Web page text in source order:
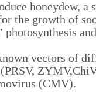
honeydew, a
the growth of
photosynthesis
vectors of
(CMV).